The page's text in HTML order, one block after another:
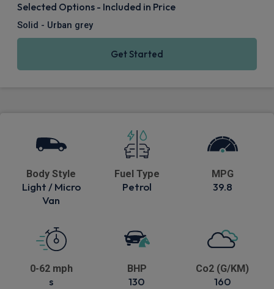
Selected Options - Included in Price
Solid - Urban grey
Get Started
Body Style
Light / Micro
Van
Fuel Type
Petrol
MPG
39.8
0-62 mph
s
BHP
130
Co2 (G/KM)
160